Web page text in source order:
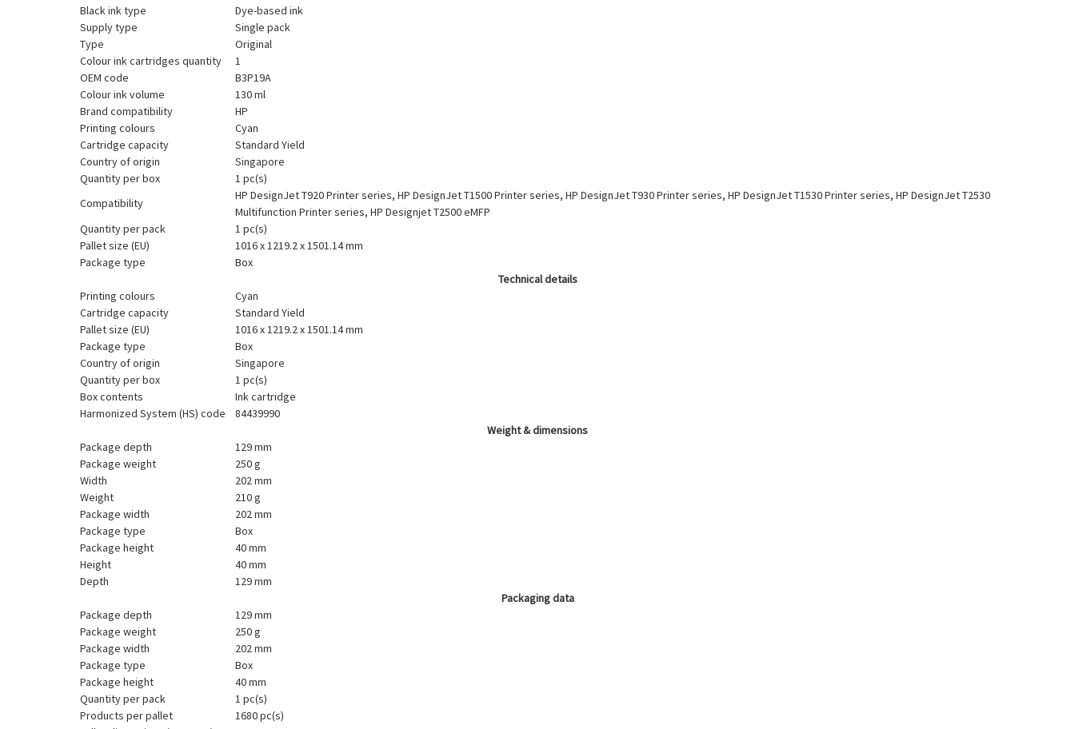
Black ink type
Dye-based ink
Supply type
Single pack
Type
Original
Colour ink cartridges quantity
1
OEM code
B3P19A
Colour ink volume
130 ml
Brand compatibility
HP
Printing colours
Cyan
Cartridge capacity
Standard Yield
Country of origin
Singapore
Quantity per box
1 pc(s)
Compatibility
HP DesignJet T920 Printer series, HP DesignJet T1500 Printer series, HP DesignJet T930 Printer series, HP DesignJet T1530 Printer series, HP DesignJet T2530
Multifunction Printer series, HP Designjet T2500 eMFP
Quantity per pack
1 pc(s)
Pallet size (EU)
1016 x 1219.2 x 1501.14 mm
Package type
Box
Technical details
Printing colours
Cyan
Cartridge capacity
Standard Yield
Pallet size (EU)
1016 x 1219.2 x 1501.14 mm
Package type
Box
Country of origin
Singapore
Quantity per box
1 pc(s)
Box contents
Ink cartridge
Harmonized System (HS) code
84439990
Weight & dimensions
Package depth
129 mm
Package weight
250 g
Width
202 mm
Weight
210 g
Package width
202 mm
Package type
Box
Package height
40 mm
Height
40 mm
Depth
129 mm
Packaging data
Package depth
129 mm
Package weight
250 g
Package width
202 mm
Package type
Box
Package height
40 mm
Quantity per pack
1 pc(s)
Products per pallet
1680 pc(s)